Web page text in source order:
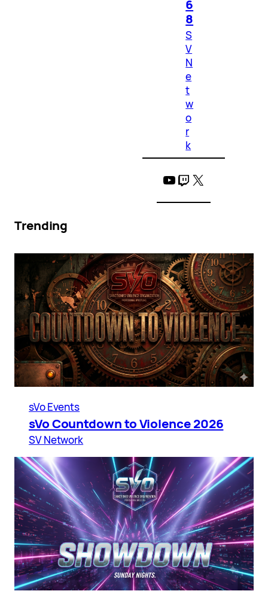
6
8
S
V
N
e
t
w
o
r
k
YouTube Twitch X
Trending
sVo Events
sVo Countdown to Violence 2026
SV Network